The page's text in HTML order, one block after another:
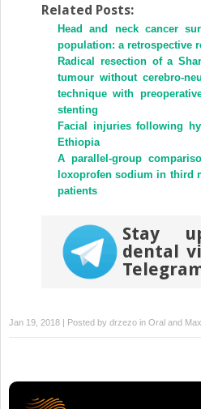
Twitter
(Opens
in
new
window)
Facebook
(Opens
in
new
window)
Related Posts:
Head and neck cancer
population: a retrospective
Radical resection of a
tumour without cerebro-
technique with
stenting
Facial injuries following
Ethiopia
A parallel-group
loxoprofen sodium in third
patients
Stay
dental
Jan 19, 2018 | Posted by drzezo in Oral and